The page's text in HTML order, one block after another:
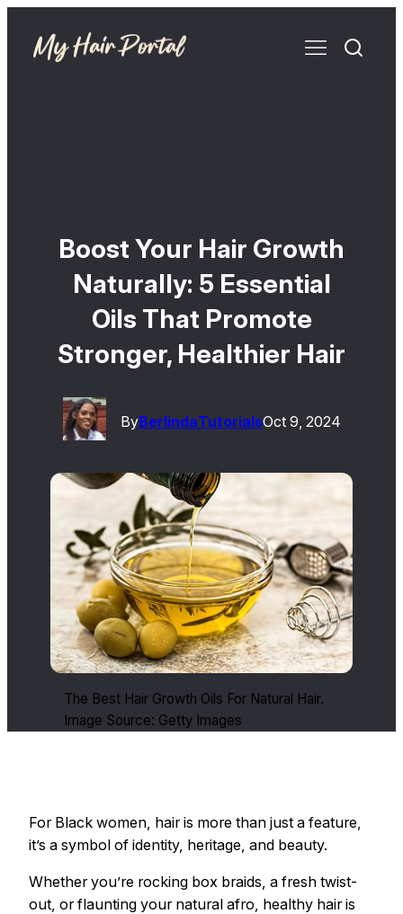
Boost Your Hair Growth
Naturally: 5 Essential
Oils That Promote
Stronger, Healthier Hair
ByBerlindaTutorialsOct 9, 2024
The Best Hair Growth Oils For Natural Hair.
Image Source: Getty Images
For Black women, hair is more than just a feature,
it’s a symbol of identity, heritage, and beauty.
Whether you’re rocking box braids, a fresh twist-
out, or flaunting your natural afro, healthy hair is